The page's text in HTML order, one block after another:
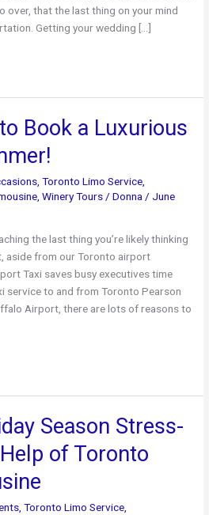
over, that the last thing on your mind
Getting your wedding […]
Book a Luxurious
,Toronto Limo Service
,Winery Tours /Donna /June
the last thing you’re likely thinking
aside from our Toronto airport
Taxi saves busy executives time
service to and from Toronto Pearson
Airport, there are lots of reasons to
Season Stress-
of Toronto
,Toronto Limo Service,